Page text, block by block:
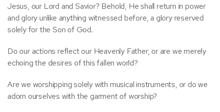
Jesus, our Lord and Savior? Behold, He shall return in power
and glory unlike anything witnessed before, a glory reserved
solely for the Son of God.
Do our actions reflect our Heavenly Father, or are we merely
echoing the desires of this fallen world?
Are we worshipping solely with musical instruments, or do we
adorn ourselves with the garment of worship?